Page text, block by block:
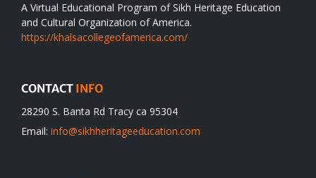
A Virtual Educational Program of Sikh Heritage Education
and Cultural Organization of America.
https://khalsacollegeofamerica.com/
CONTACT INFO
28290 S. Banta Rd Tracy ca 95304
Email: info@sikhheritageeducation.com